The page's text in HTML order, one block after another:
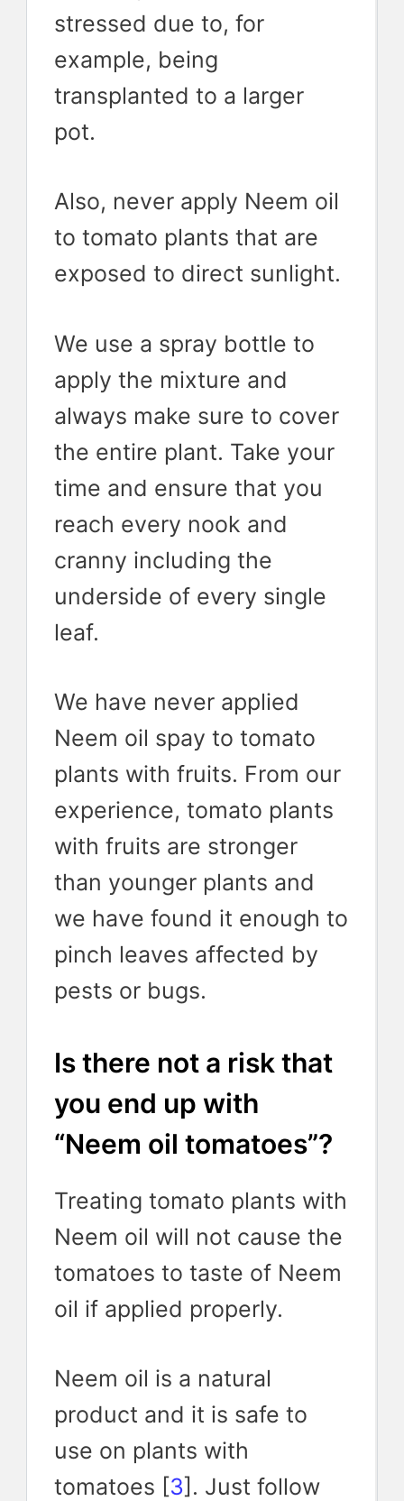
stressed due to, for
example, being
transplanted to a larger
pot.
Also, never apply Neem oil
to tomato plants that are
exposed to direct sunlight.
We use a spray bottle to
apply the mixture and
always make sure to cover
the entire plant. Take your
time and ensure that you
reach every nook and
cranny including the
underside of every single
leaf.
We have never applied
Neem oil spay to tomato
plants with fruits. From our
experience, tomato plants
with fruits are stronger
than younger plants and
we have found it enough to
pinch leaves affected by
pests or bugs.
Is there not a risk that
you end up with
“Neem oil tomatoes”?
Treating tomato plants with
Neem oil will not cause the
tomatoes to taste of Neem
oil if applied properly.
Neem oil is a natural
product and it is safe to
use on plants with
tomatoes [3]. Just follow